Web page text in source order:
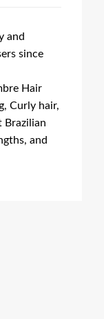
and
since
Hair
Curly hair,
Brazilian
and